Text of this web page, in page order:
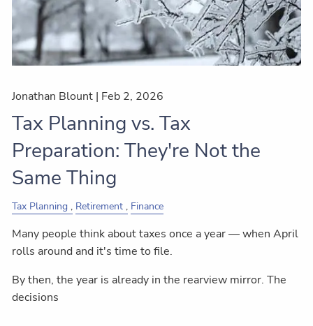
Jonathan Blount | Feb 2, 2026
Tax Planning vs. Tax
Preparation: They're Not the
Same Thing
Tax Planning Retirement Finance
Many people think about taxes once a year — when April
rolls around and it's time to file.
By then, the year is already in the rearview mirror. The
decisions